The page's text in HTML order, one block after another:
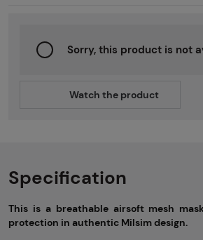
Sorry, this product is not
Watch the product
Specification
This is a breathable airsoft mesh
protection in authentic Milsim design.